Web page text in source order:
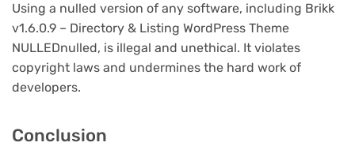
Using a nulled version of any software, including Brikk
v1.6.0.9 – Directory & Listing WordPress Theme
NULLEDnulled, is illegal and unethical. It violates
copyright laws and undermines the hard work of
developers.
Conclusion